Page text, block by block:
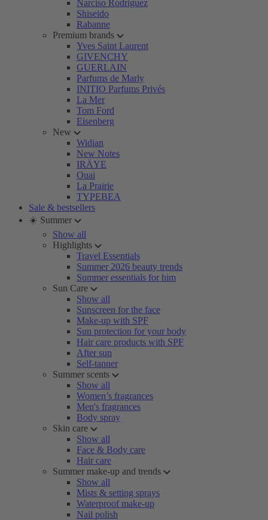
Narciso Rodriguez
Shiseido
Rabanne
Premium brands
Yves Saint Laurent
GIVENCHY
GUERLAIN
Parfums de Marly
INITIO Parfums Privés
La Mer
Tom Ford
Eisenberg
New
Widian
New Notes
IRÄYE
Ouai
La Prairie
TYPEBEA
Sale & bestsellers
☀️ Summer
Show all
Highlights
Travel Essentials
Summer 2026 beauty trends
Summer essentials for him
Sun Care
Show all
Sunscreen for the face
Make-up with SPF
Sun protection for your body
Hair care products with SPF
After sun
Self-tanner
Summer scents
Show all
Women’s fragrances
Men's fragrances
Body spray
Skin care
Show all
Face & Body care
Hair care
Summer make-up and trends
Show all
Mists & setting sprays
Waterproof make-up
Nail polish